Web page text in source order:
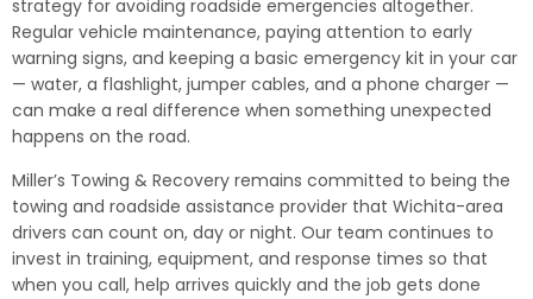
strategy for avoiding roadside emergencies altogether.
Regular vehicle maintenance, paying attention to early
warning signs, and keeping a basic emergency kit in your car
— water, a flashlight, jumper cables, and a phone charger —
can make a real difference when something unexpected
happens on the road.
Miller’s Towing & Recovery remains committed to being the
towing and roadside assistance provider that Wichita-area
drivers can count on, day or night. Our team continues to
invest in training, equipment, and response times so that
when you call, help arrives quickly and the job gets done